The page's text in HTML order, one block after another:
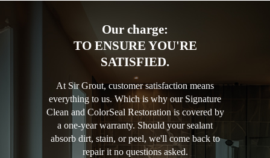
Our charge:
TO ENSURE YOU'RE
SATISFIED.
At Sir Grout, customer satisfaction means
everything to us. Which is why our Signature
Clean and ColorSeal Restoration is covered by
a one-year warranty. Should your sealant
absorb dirt, stain, or peel, we'll come back to
repair it no questions asked.